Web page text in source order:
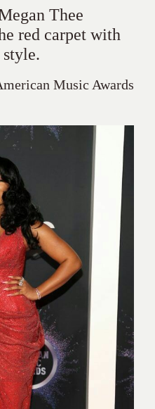
Thee
red carpet with
Music Awards